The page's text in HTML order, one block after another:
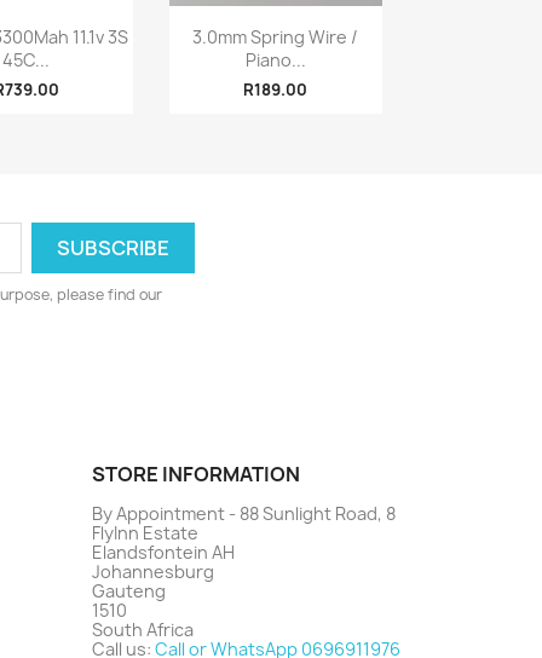
view
11.1v 3S
45C...
Quick view
3.0mm Spring Wire /
Piano...
R189.00
please find our
STORE INFORMATION
By Appointment - 88 Sunlight Road, 8
FlyInn Estate
Elandsfontein AH
Johannesburg
Gauteng
1510
South Africa
Call us: Call or WhatsApp 0696911976